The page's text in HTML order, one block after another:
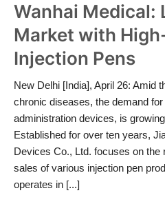
Gallery
Television
Education
India
Sports
PR Spot
Wanhai Medical:
Market with
Injection Pens
New Delhi [India], April 26: Amid
chronic diseases, the demand
administration devices, is
Established for over ten years,
Devices Co., Ltd. focuses on the
sales of various injection pen
operates in [...]